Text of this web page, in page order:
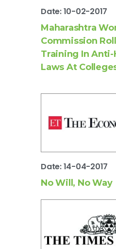
Date: 10-02-2017
Maharashtra
Commission
Training In Anti-
Laws At
Date: 14-04-2017
No Will, No Way